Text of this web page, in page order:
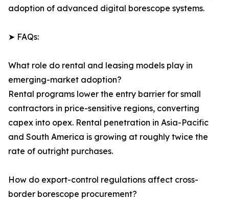
adoption of advanced digital borescope systems.
➤ FAQs:
What role do rental and leasing models play in
emerging-market adoption?
Rental programs lower the entry barrier for small
contractors in price-sensitive regions, converting
capex into opex. Rental penetration in Asia-Pacific
and South America is growing at roughly twice the
rate of outright purchases.
How do export-control regulations affect cross-
border borescope procurement?